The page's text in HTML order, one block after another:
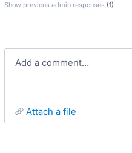
Show previous admin responses (1)
Add a comment…
attach a file